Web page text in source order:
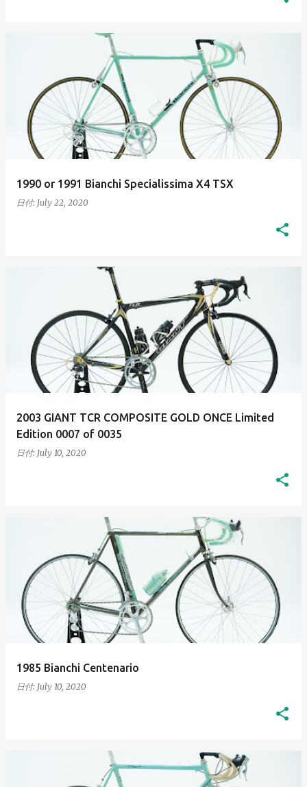
1990 or 1991 Bianchi Specialissima X4 TSX
日付: July 22, 2020
2003 GIANT TCR COMPOSITE GOLD ONCE Limited
Edition 0007 of 0035
日付: July 10, 2020
1985 Bianchi Centenario
日付: July 10, 2020